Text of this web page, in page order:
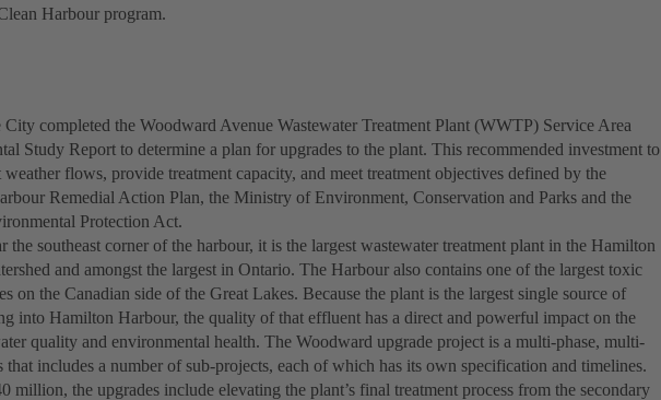
Harbour program.
City completed the Woodward Avenue Wastewater Treatment Plant (WWTP) Service Area
Study Report to determine a plan for upgrades to the plant. This recommended investment to
weather flows, provide treatment capacity, and meet treatment objectives defined by the
Remedial Action Plan, the Ministry of Environment, Conservation and Parks and the
Protection Act.
the southeast corner of the harbour, it is the largest wastewater treatment plant in the Hamilton
and amongst the largest in Ontario. The Harbour also contains one of the largest toxic
on the Canadian side of the Great Lakes. Because the plant is the largest single source of
into Hamilton Harbour, the quality of that effluent has a direct and powerful impact on the
quality and environmental health. The Woodward upgrade project is a multi-phase, multi-
that includes a number of sub-projects, each of which has its own specification and timelines.
million, the upgrades include elevating the plant’s final treatment process from the secondary